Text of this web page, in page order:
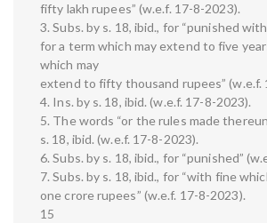
fifty lakh rupees” (w.e.f. 17-8-2023).
3. Subs. by s. 18, ibid., for “punished
for a term which may extend to five
which may
extend to fifty thousand rupees” (w.e.f.
4. Ins. by s. 18, ibid. (w.e.f. 17-8-2023).
5. The words “or the rules made
s. 18, ibid. (w.e.f. 17-8-2023).
6. Subs. by s. 18, ibid., for “punished”
7. Subs. by s. 18, ibid., for “with fine
one crore rupees” (w.e.f. 17-8-2023).
15